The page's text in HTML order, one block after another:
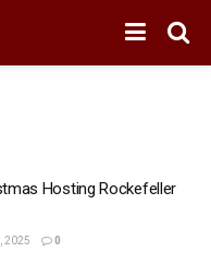
Hosting Rockefeller
2025 0